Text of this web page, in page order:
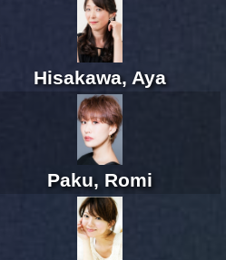
Hisakawa, Aya
Paku, Romi